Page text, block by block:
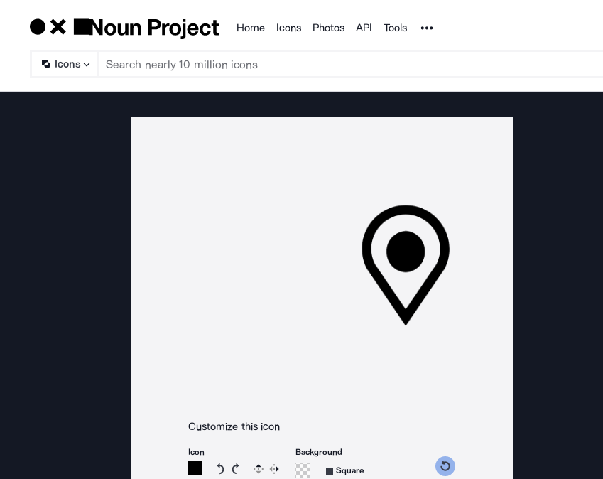
Products
Home Icons Photos API Tools Noun Project
Icons
Customize this icon
Icon
Rotate icon 15 degrees counterclockwise
Rotate icon 15 degrees clockwise
Flip Reverse
Background
Square